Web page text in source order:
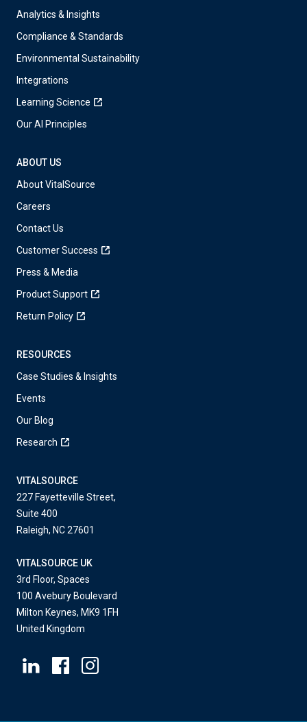
Analytics & Insights
Compliance & Standards
Environmental Sustainability
Integrations
Learning Science
Our AI Principles
ABOUT US
About VitalSource
Careers
Contact Us
Customer Success
Press & Media
Product Support
Return Policy
RESOURCES
Case Studies & Insights
Events
Our Blog
Research
VITALSOURCE
227 Fayetteville Street,
Suite 400
Raleigh, NC 27601
VITALSOURCE UK
3rd Floor, Spaces
100 Avebury Boulevard
Milton Keynes, MK9 1FH
United Kingdom